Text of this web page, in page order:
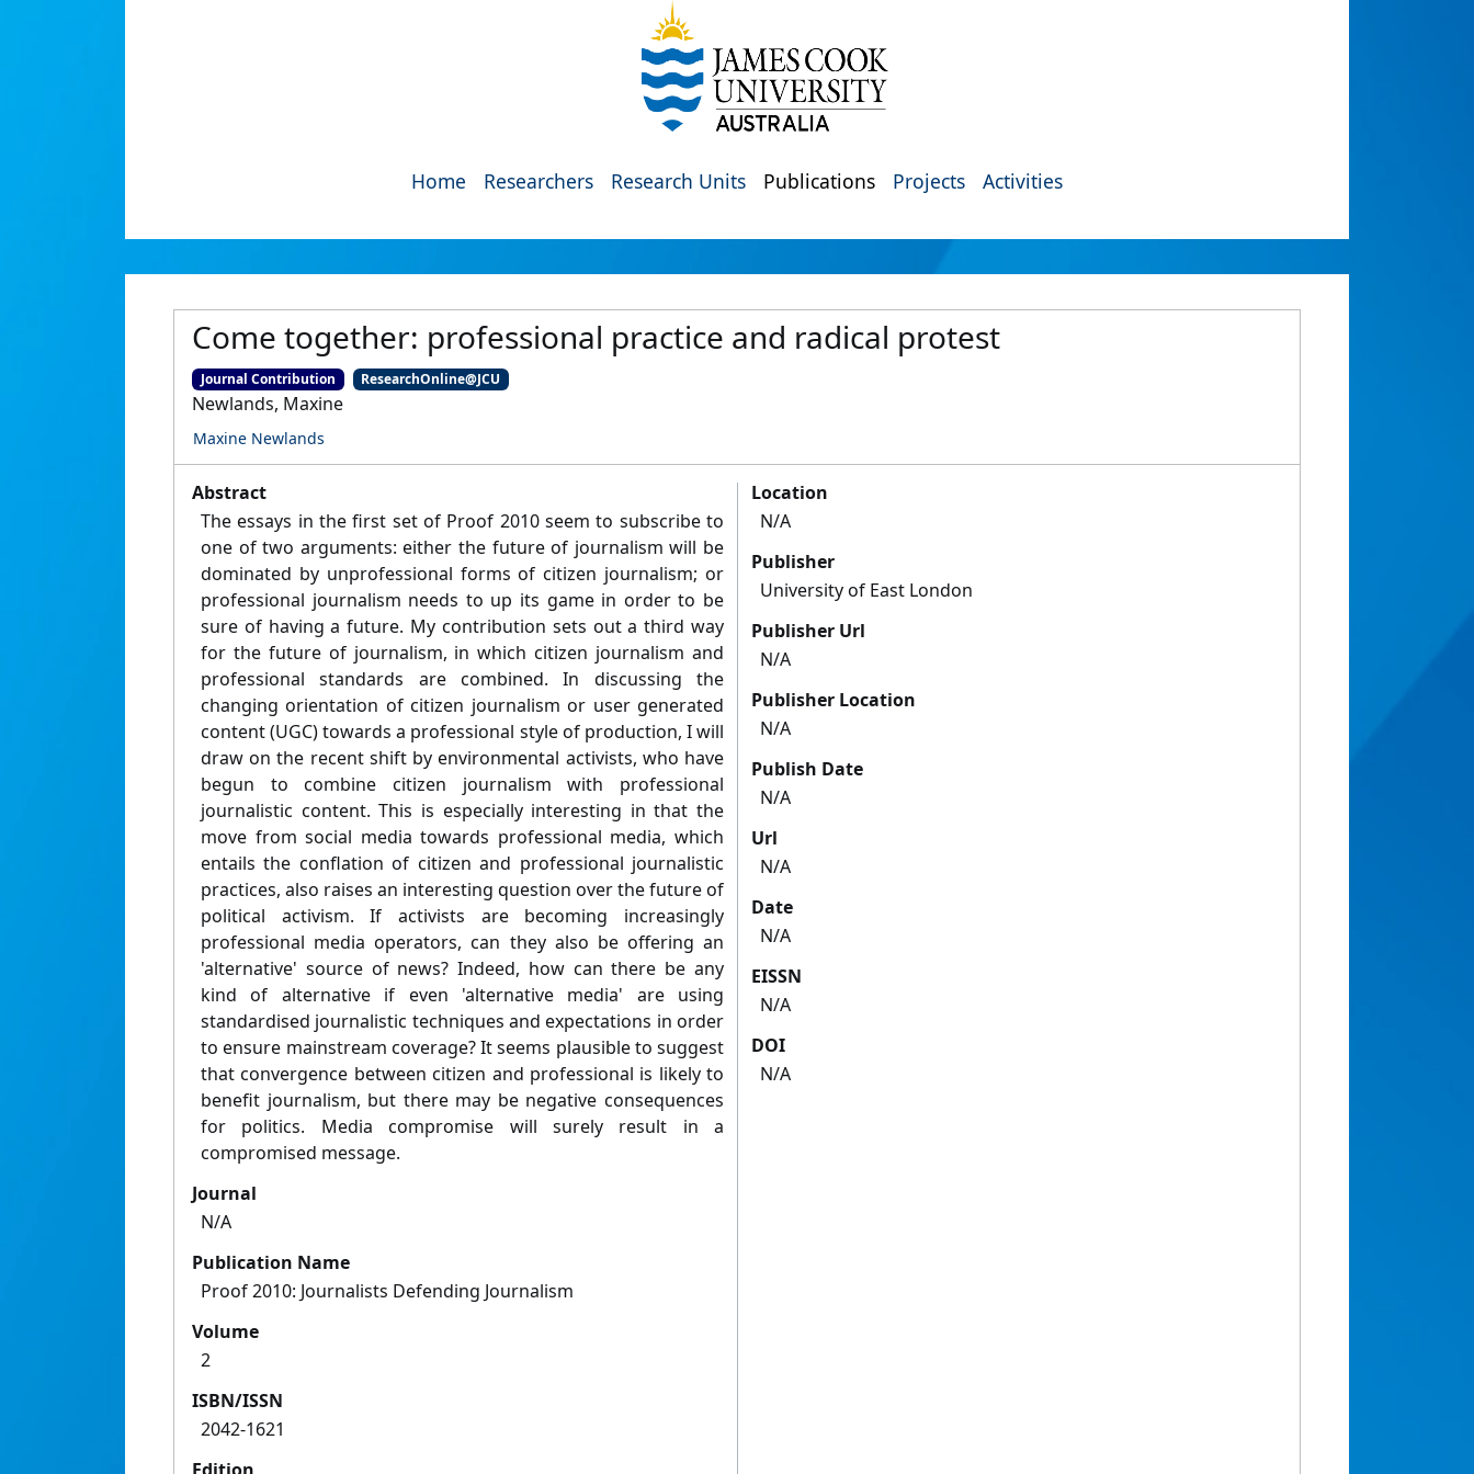
Home Researchers Research Units Publications Projects Activities
Come together: professional practice and radical protest
Journal Contribution ResearchOnline@JCU
Newlands, Maxine
Maxine Newlands
Abstract
The essays in the first set of Proof 2010 seem to subscribe to
one of two arguments: either the future of journalism will be
dominated by unprofessional forms of citizen journalism; or
professional journalism needs to up its game in order to be
sure of having a future. My contribution sets out a third way
for the future of journalism, in which citizen journalism and
professional standards are combined. In discussing the
changing orientation of citizen journalism or user generated
content (UGC) towards a professional style of production, I will
draw on the recent shift by environmental activists, who have
begun to combine citizen journalism with professional
journalistic content. This is especially interesting in that the
move from social media towards professional media, which
entails the conflation of citizen and professional journalistic
practices, also raises an interesting question over the future of
political activism. If activists are becoming increasingly
professional media operators, can they also be offering an
'alternative' source of news? Indeed, how can there be any
kind of alternative if even 'alternative media' are using
standardised journalistic techniques and expectations in order
to ensure mainstream coverage? It seems plausible to suggest
that convergence between citizen and professional is likely to
benefit journalism, but there may be negative consequences
for politics. Media compromise will surely result in a
compromised message.
Journal
N/A
Publication Name
Proof 2010: Journalists Defending Journalism
Volume
2
ISBN/ISSN
2042-1621
Location
N/A
Publisher
University of East London
Publisher Url
N/A
Publisher Location
N/A
Publish Date
N/A
Url
N/A
Date
N/A
EISSN
N/A
DOI
N/A